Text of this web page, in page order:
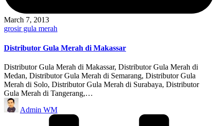
March 7, 2013
Posted
grosir gula merah
Distributor Gula Merah di Makassar
Distributor Gula Merah di Makassar, Distributor Gula Merah di
Medan, Distributor Gula Merah di Semarang, Distributor Gula
Merah di Solo, Distributor Gula Merah di Surabaya, Distributor
Gula Merah di Tangerang,…
Posted
by
Admin WM